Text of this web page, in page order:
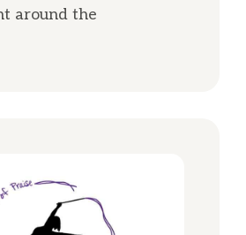
around the